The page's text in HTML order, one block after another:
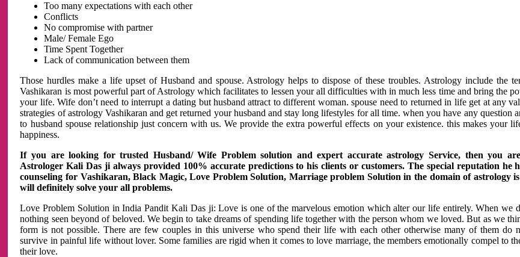
Too many expectations with each other
Conflicts
No compromise with partner
Male/ Female Ego
Time Spent Together
Lack of communication between them
Those hurdles make a life upset of Husband and spouse. Astrology helps to dispose of these troubles. Astrology include the
Vashikaran is most powerful part of Astrology which facilitates to lessen your all difficulties with in much less time and bring the
your life. Wife don’t need to interrupt a dating but husband attract to different woman. spouse need to returned in life get at any
strategies of astrology Vashikaran and get returned your husband and stay long lifestyles for all time. when you have any question
to husband spouse relationship just concern with us. We provide the extra powerful effects on your existence. this makes your
happiness.
If you are looking for trusted Husband/ Wife Problem solution and expert accurate astrology Service, then you
Astrologer Kali Das ji always provided 100% accurate predictions to his clients or customers. The special reputation he
counseling for Vashikaran, Black Magic, Love Problem Solution, Marriage problem Solution in the domain of astrology is
will definitely solve your all problems.
Love Problem Solution in India Pandit Kali Das ji: Love is one of the marvelous emotion which alter our life entirely. When we
nothing seen beyond of beloved. We begin to take dreams of spending life together with the person whom we loved. But as we
form is not possible. There are few couples in this universe who spend their life with each other otherwise many of them do
survive in painful life without lover. Some families are rigid when it comes to love marriage, the members emotionally compel to
their love.